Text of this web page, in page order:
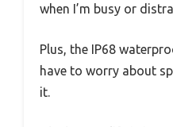
when I’m busy or
Plus, the IP68
have to worry about
it.